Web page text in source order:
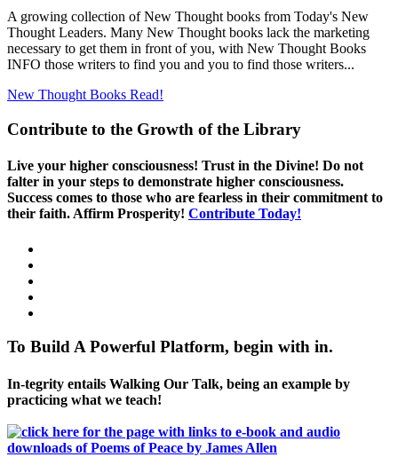
A growing collection of New Thought books from Today's New
Thought Leaders. Many New Thought books lack the marketing
necessary to get them in front of you, with New Thought Books
INFO those writers to find you and you to find those writers...
New Thought Books Read!
Contribute to the Growth of the Library
Live your higher consciousness! Trust in the Divine! Do not
falter in your steps to demonstrate higher consciousness.
Success comes to those who are fearless in their commitment to
their faith. Affirm Prosperity! Contribute Today!
To Build A Powerful Platform, begin with in.
In-tegrity entails Walking Our Talk, being an example by
practicing what we teach!